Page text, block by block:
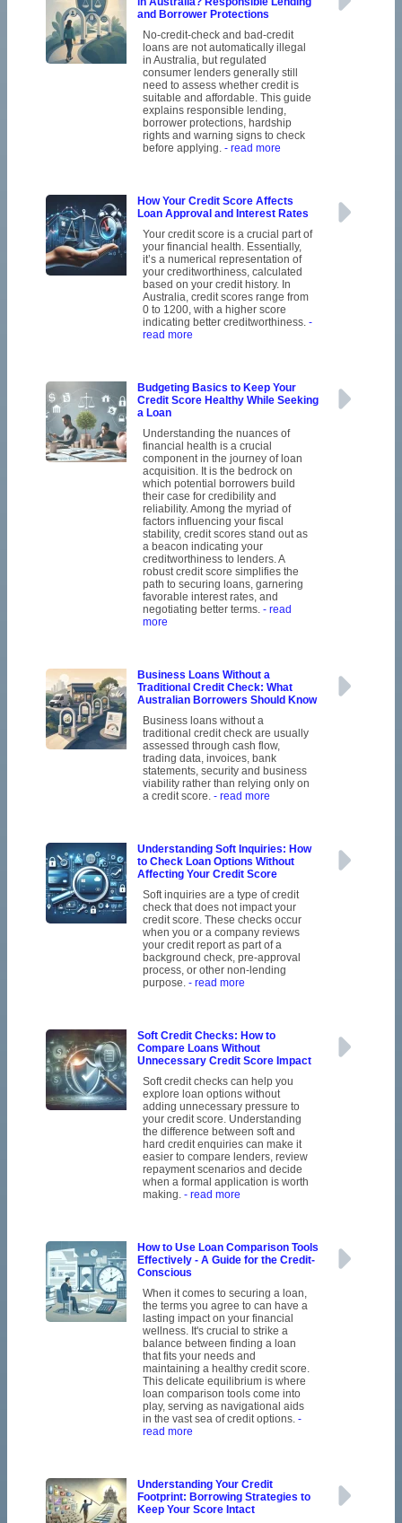
and Borrower Protections
No-credit-check and bad-credit
loans are not automatically illegal
in Australia, but regulated
consumer lenders generally still
need to assess whether credit is
suitable and affordable. This guide
explains responsible lending,
borrower protections, hardship
rights and warning signs to check
before applying. - read more
How Your Credit Score Affects
Loan Approval and Interest Rates
Your credit score is a crucial part of
your financial health. Essentially,
it’s a numerical representation of
your creditworthiness, calculated
based on your credit history. In
Australia, credit scores range from
0 to 1200, with a higher score
indicating better creditworthiness. -
read more
Budgeting Basics to Keep Your
Credit Score Healthy While Seeking
a Loan
Understanding the nuances of
financial health is a crucial
component in the journey of loan
acquisition. It is the bedrock on
which potential borrowers build
their case for credibility and
reliability. Among the myriad of
factors influencing your fiscal
stability, credit scores stand out as
a beacon indicating your
creditworthiness to lenders. A
robust credit score simplifies the
path to securing loans, garnering
favorable interest rates, and
negotiating better terms. - read
more
Business Loans Without a
Traditional Credit Check: What
Australian Borrowers Should Know
Business loans without a
traditional credit check are usually
assessed through cash flow,
trading data, invoices, bank
statements, security and business
viability rather than relying only on
a credit score. - read more
Understanding Soft Inquiries: How
to Check Loan Options Without
Affecting Your Credit Score
Soft inquiries are a type of credit
check that does not impact your
credit score. These checks occur
when you or a company reviews
your credit report as part of a
background check, pre-approval
process, or other non-lending
purpose. - read more
Soft Credit Checks: How to
Compare Loans Without
Unnecessary Credit Score Impact
Soft credit checks can help you
explore loan options without
adding unnecessary pressure to
your credit score. Understanding
the difference between soft and
hard credit enquiries can make it
easier to compare lenders, review
repayment scenarios and decide
when a formal application is worth
making. - read more
How to Use Loan Comparison Tools
Effectively - A Guide for the Credit-
Conscious
When it comes to securing a loan,
the terms you agree to can have a
lasting impact on your financial
wellness. It's crucial to strike a
balance between finding a loan
that fits your needs and
maintaining a healthy credit score.
This delicate equilibrium is where
loan comparison tools come into
play, serving as navigational aids
in the vast sea of credit options. -
read more
Understanding Your Credit
Footprint: Borrowing Strategies to
Keep Your Score Intact